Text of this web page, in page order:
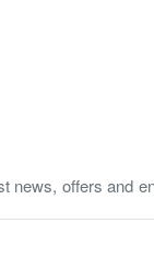
news, offers and